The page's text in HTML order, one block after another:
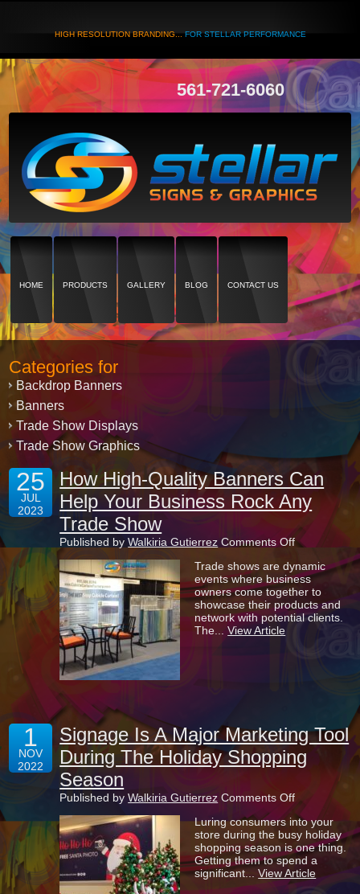
HIGH RESOLUTION BRANDING...FOR STELLAR PERFORMANCE
561-721-6060
HOME PRODUCTS GALLERY BLOG CONTACT US
Categories for
Backdrop Banners
Banners
Trade Show Displays
Trade Show Graphics
25
JUL
2023
How High-Quality Banners Can
Help Your Business Rock Any
Trade Show
Published byWalkiria Gutierrez Comments Offon
High-
Quality
Banners
Can
Help
Rock
Trade shows are dynamic
events where business
owners come together to
showcase their products and
network with potential clients.
The...View Article
1
NOV
2022
Signage Is A Major Marketing Tool
During The Holiday Shopping
Season
Published byWalkiria Gutierrez Comments Offon
Signage
Is
A
Major
Marketing
Tool
During
Luring consumers into your
store during the busy holiday
shopping season is one thing.
Getting them to spend a
significant...View Article